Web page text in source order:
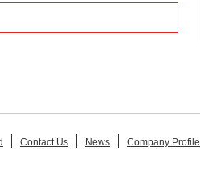
Contact Us News Company Profile